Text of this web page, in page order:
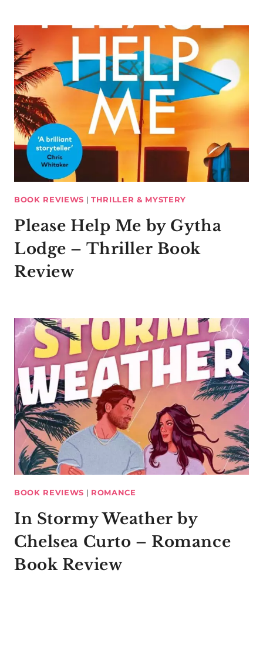
BOOK REVIEWS | THRILLER & MYSTERY
Please Help Me by Gytha
Lodge – Thriller Book
Review
BOOK REVIEWS | ROMANCE
In Stormy Weather by
Chelsea Curto – Romance
Book Review